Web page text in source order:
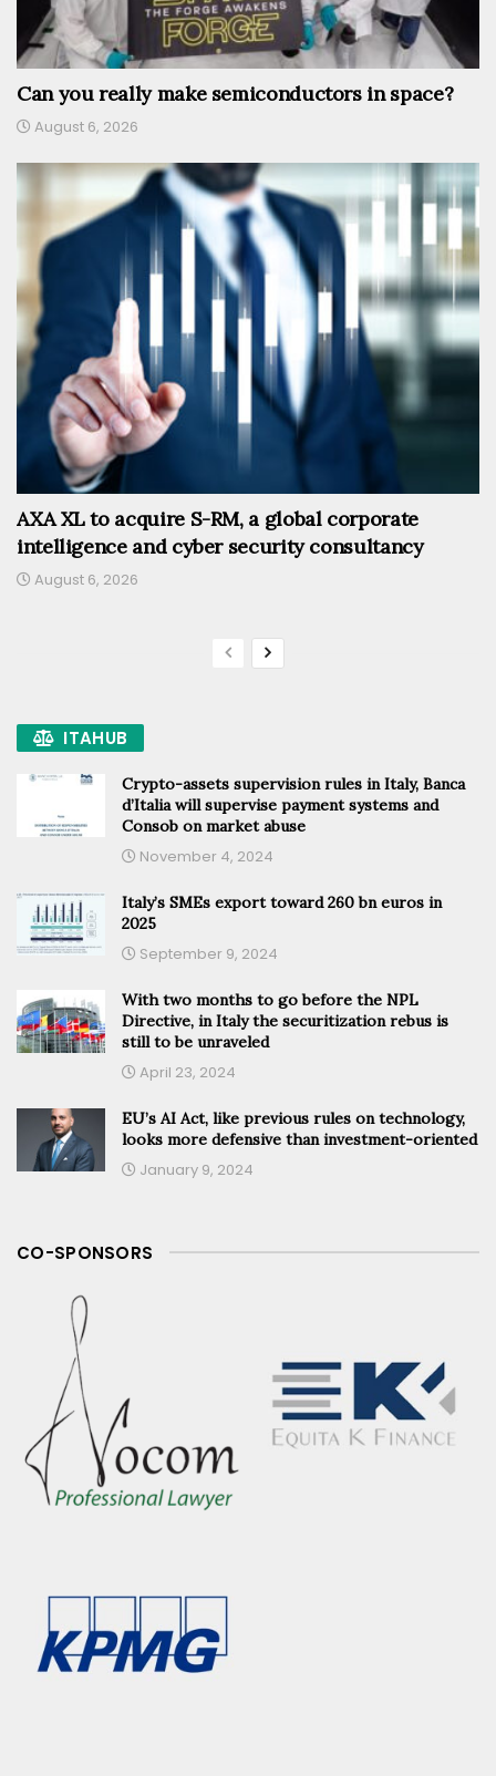
Can you really make semiconductors in space?
August 6, 2026
AXA XL to acquire S-RM, a global corporate
intelligence and cyber security consultancy
August 6, 2026
ITAHUB
Crypto-assets supervision rules in Italy, Banca
d’Italia will supervise payment systems and
Consob on market abuse
November 4, 2024
Italy’s SMEs export toward 260 bn euros in
2025
September 9, 2024
With two months to go before the NPL
Directive, in Italy the securitization rebus is
still to be unraveled
April 23, 2024
EU’s AI Act, like previous rules on technology,
looks more defensive than investment-oriented
January 9, 2024
CO-SPONSORS